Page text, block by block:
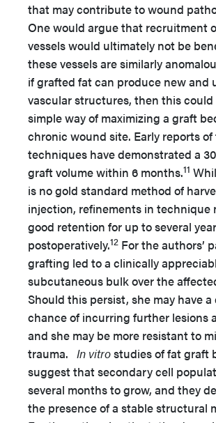
that may contribute to wound
One would argue that recruitment
vessels would ultimately not be
these vessels are similarly
if grafted fat can produce new and
vascular structures, then this could
simple way of maximizing a graft
chronic wound site. Early reports
techniques have demonstrated a
graft volume within 6 months.11
is no gold standard method of
injection, refinements in technique
good retention for up to several
postoperatively.12 For the authors’
grafting led to a clinically
subcutaneous bulk over the
Should this persist, she may have a
chance of incurring further lesions
and she may be more resistant to
trauma. In vitrostudies of fat graft
suggest that secondary cell
several months to grow, and they
the presence of a stable structural